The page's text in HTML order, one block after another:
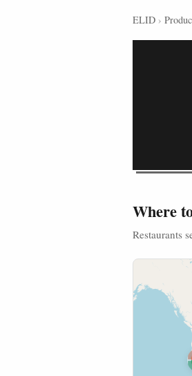
ELID ›
Where
Restaurants